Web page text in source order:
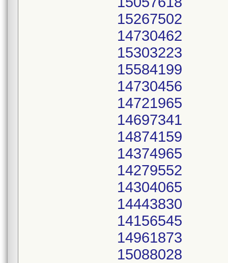
15267502
14730462
15303223
15584199
14730456
14721965
14697341
14874159
14374965
14279552
14304065
14443830
14156545
14961873
15088028